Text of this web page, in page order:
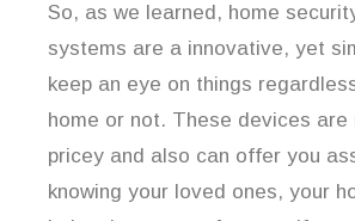
So, as we learned, home
systems are a innovative, yet
keep an eye on things
home or not. These devices are
pricey and also can offer you
knowing your loved ones, your